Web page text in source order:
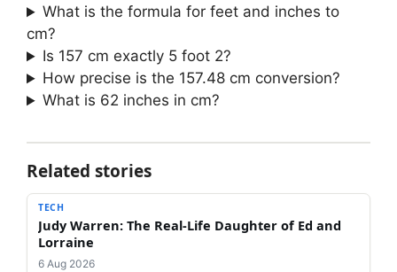
What is the formula for feet and inches to
cm?
Is 157 cm exactly 5 foot 2?
How precise is the 157.48 cm conversion?
What is 62 inches in cm?
Related stories
TECH
Judy Warren: The Real-Life Daughter of Ed and
Lorraine
6 Aug 2026